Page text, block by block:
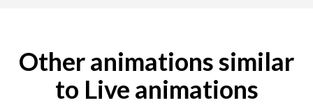
Other animations similar
to Live animations